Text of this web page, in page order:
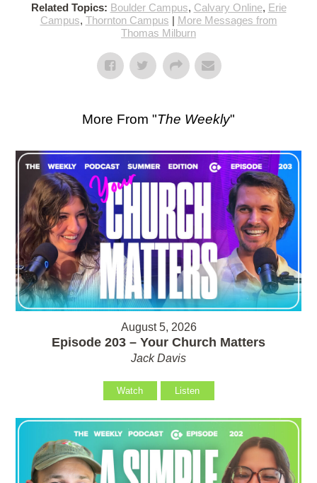
Related Topics: Boulder Campus, Calvary Online, Erie
Campus, Thornton Campus | More Messages from
Thomas Milburn
More From "The Weekly"
August 5, 2026
Episode 203 – Your Church Matters
Jack Davis
Watch Listen